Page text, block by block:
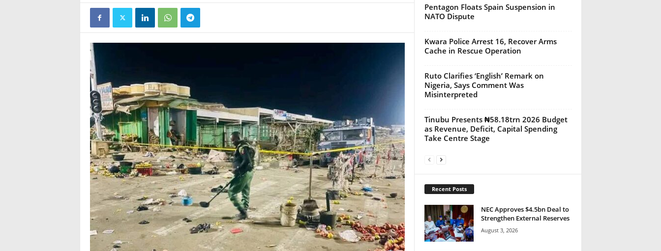
Pentagon Floats Spain Suspension in
NATO Dispute
Kwara Police Arrest 16, Recover Arms
Cache in Rescue Operation
Ruto Clarifies ‘English’ Remark on
Nigeria, Says Comment Was
Misinterpreted
Tinubu Presents ₦58.18trn 2026 Budget
as Revenue, Deficit, Capital Spending
Take Centre Stage
Recent Posts
NEC Approves $4.5bn Deal to
Strengthen External Reserves
August 3, 2026